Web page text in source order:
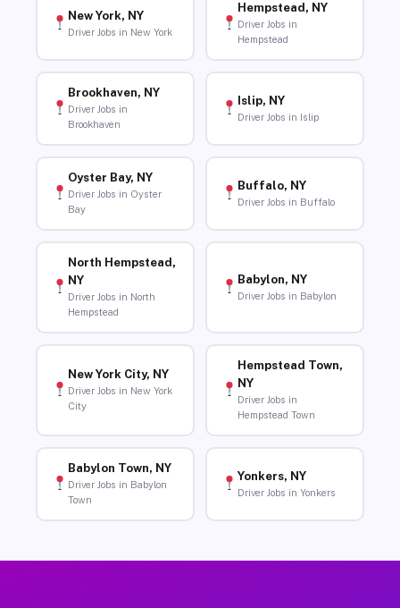
New York, NY
Driver Jobs in New York
Hempstead, NY
Driver Jobs in
Hempstead
Brookhaven, NY
Driver Jobs in
Brookhaven
Islip, NY
Driver Jobs in Islip
Oyster Bay, NY
Driver Jobs in Oyster
Bay
Buffalo, NY
Driver Jobs in Buffalo
North Hempstead,
NY
Driver Jobs in North
Hempstead
Babylon, NY
Driver Jobs in Babylon
New York City, NY
Driver Jobs in New York
City
Hempstead Town,
NY
Driver Jobs in
Hempstead Town
Babylon Town, NY
Driver Jobs in Babylon
Town
Yonkers, NY
Driver Jobs in Yonkers